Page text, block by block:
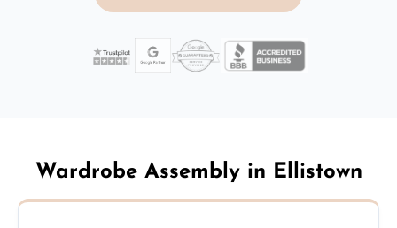
Wardrobe Assembly in Ellistown